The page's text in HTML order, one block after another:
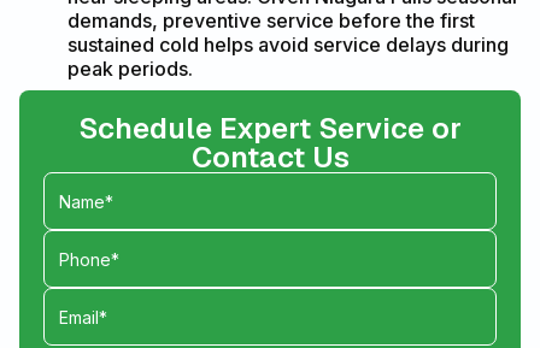
demands, preventive service before the first
sustained cold helps avoid service delays during
peak periods.
Schedule Expert Service or
Contact Us